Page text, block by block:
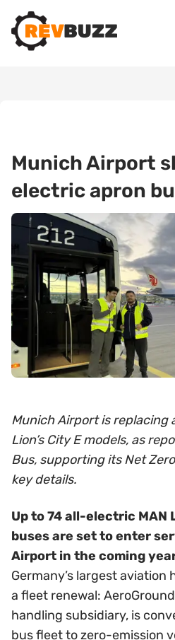
Munich Airport
electric apron
Munich Airport is replacing
Lion’s City E models, as
Bus, supporting its Net
key details.
Up to 74 all-electric MAN
buses are set to enter
Airport in the coming
Germany’s largest aviation
a fleet renewal:
handling subsidiary, is
bus fleet to zero-emission